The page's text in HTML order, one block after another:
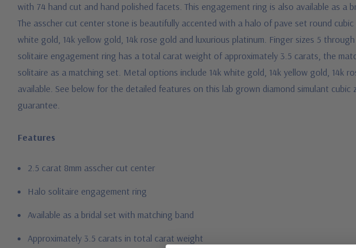
with 74 hand cut and hand polished facets. This engagement ring is also available as
The asscher cut center stone is beautifully accented with a halo of pave set round
white gold, 14k yellow gold, 14k rose gold and luxurious platinum. Finger sizes 5
solitaire engagement ring has a total carat weight of approximately 3.5 carats, the
solitaire as a matching set. Metal options include 14k white gold, 14k yellow gold, 14k
available. See below for the detailed features on this lab grown diamond simulant
guarantee.
Features
2.5 carat 8mm asscher cut center
Halo solitaire engagement ring
Available as a bridal set with matching band
Approximately 3.5 carats in total carat weight